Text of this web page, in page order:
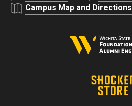
Campus Map and Directions